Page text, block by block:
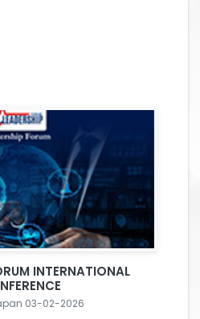
INTERNATIONAL
03-02-2026